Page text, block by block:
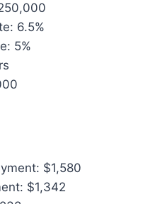
6.5%
5%
$1,580
$1,342